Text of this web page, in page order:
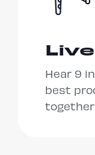
Hear 9
best